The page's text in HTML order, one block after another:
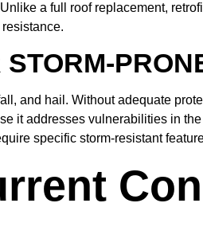
a full roof replacement,
and hail. Without adequate
it addresses vulnerabilities in
specific storm-resistant